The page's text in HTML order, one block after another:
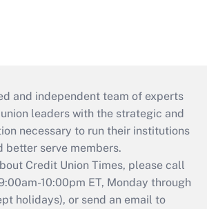
and independent team of experts
leaders with the strategic and
necessary to run their institutions
better serve members.
Credit Union Times, please call
10:00pm ET, Monday through
holidays), or send an email to